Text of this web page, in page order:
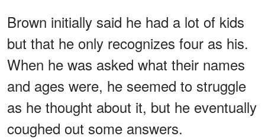
Brown initially said he had a lot of kids
but that he only recognizes four as his.
When he was asked what their names
and ages were, he seemed to struggle
as he thought about it, but he eventually
coughed out some answers.